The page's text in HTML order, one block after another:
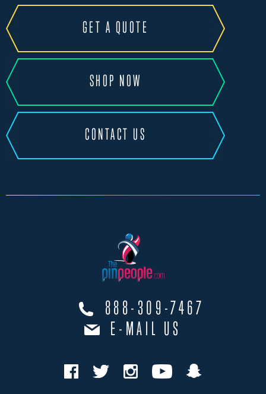
GET A QUOTE
SHOP NOW
CONTACT US
888-309-7467
E-MAIL US